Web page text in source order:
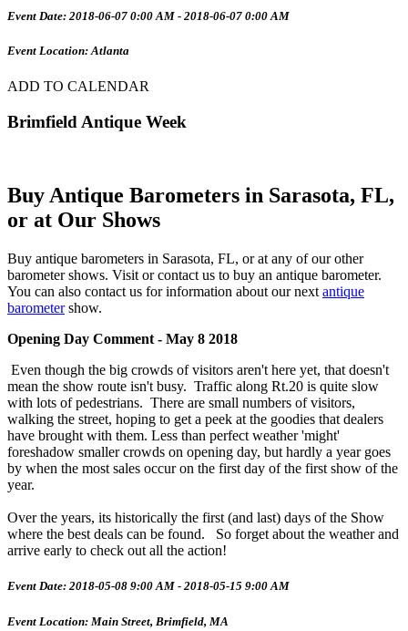
Event Date: 2018-06-07 0:00 AM - 2018-06-07 0:00 AM
Event Location: Atlanta
ADD TO CALENDAR
Brimfield Antique Week
Buy Antique Barometers in Sarasota, FL,
or at Our Shows
Buy antique barometers in Sarasota, FL, or at any of our other
barometer shows. Visit or contact us to buy an antique barometer.
You can also contact us for information about our next antique
barometershow.
Opening Day Comment - May 8 2018
Even though the big crowds of visitors aren't here yet, that doesn't
mean the show route isn't busy. Traffic along Rt.20 is quite slow
with lots of pedestrians. There are small numbers of visitors,
walking the street, hoping to get a peek at the goodies that dealers
have brought with them. Less than perfect weather 'might'
foreshadow smaller crowds on opening day, but hardly a year goes
by when the most sales occur on the first day of the first show of the
year.
Over the years, its historically the first (and last) days of the Show
where the best deals can be found. So forget about the weather and
arrive early to check out all the action!
Event Date: 2018-05-08 9:00 AM - 2018-05-15 9:00 AM
Event Location: Main Street, Brimfield, MA